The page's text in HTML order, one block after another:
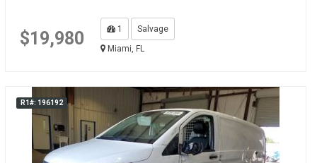
$19,980 1
Salvage
Miami, FL
R1#: 196192